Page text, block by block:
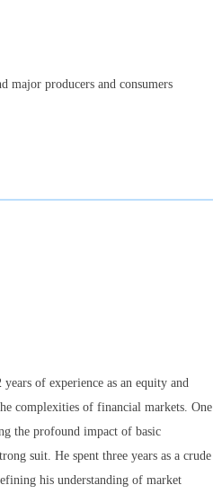
major producers and consumers
of experience as an equity and
complexities of financial markets. One
the profound impact of basic
suit. He spent three years as a crude
his understanding of market